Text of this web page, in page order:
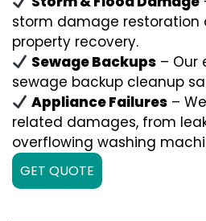
storm damage restoration
property recovery.
Sewage Backups – Our
sewage backup cleanup
Appliance Failures –
related damages, from
overflowing washing
GET QUOTE